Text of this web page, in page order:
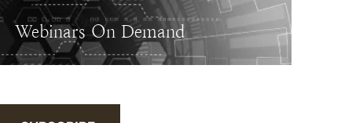
Webinars On Demand